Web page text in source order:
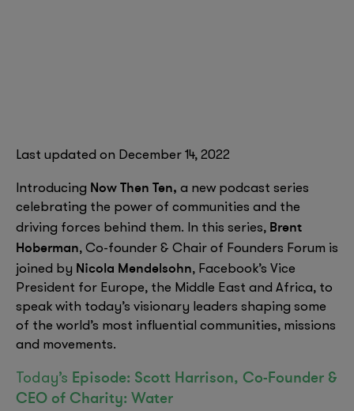
Last updated on December 14, 2022
Introducing Now Then Ten, a new podcast series
celebrating the power of communities and the
driving forces behind them. In this series, Brent
Hoberman, Co-founder & Chair of Founders Forum is
joined by Nicola Mendelsohn, Facebook’s Vice
President for Europe, the Middle East and Africa, to
speak with today’s visionary leaders shaping some
of the world’s most influential communities, missions
and movements.
Today’s Episode: Scott Harrison, Co-Founder &
CEO of Charity: Water